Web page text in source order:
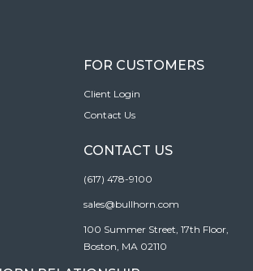
FOR CUSTOMERS
Client Login
Contact Us
CONTACT US
(617) 478-9100
sales@bullhorn.com
100 Summer Street, 17th Floor,
Boston, MA 02110